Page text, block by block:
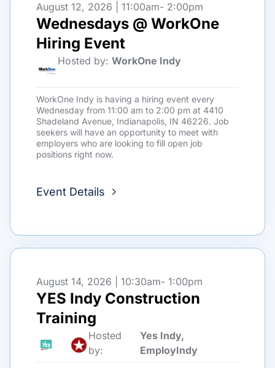
August 12, 2026 | 11:00am- 2:00pm
Wednesdays @ WorkOne
Hiring Event
Hosted by: WorkOne Indy
WorkOne Indy is having a hiring event every
Wednesday from 11:00 am to 2:00 pm at 4410
Shadeland Avenue, Indianapolis, IN 46226. Job
seekers will have an opportunity to meet with
employers who are looking to fill open job
positions right now.
Event Details
August 14, 2026 | 10:30am- 1:00pm
YES Indy Construction
Training
Hosted
by:
Yes Indy,
EmployIndy